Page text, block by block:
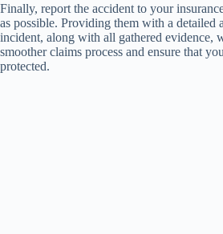
Finally, report the accident to your
as possible. Providing them with a detailed
incident, along with all gathered evidence,
smoother claims process and ensure that
protected.